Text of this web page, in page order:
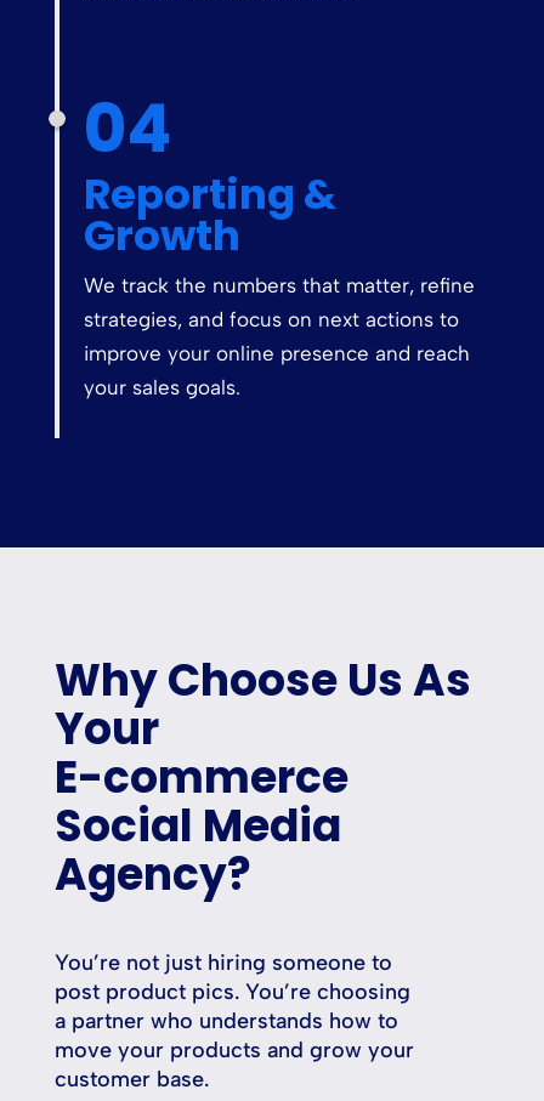
04
Reporting &
Growth
We track the numbers that matter, refine
strategies, and focus on next actions to
improve your online presence and reach
your sales goals.
Why Choose Us As
Your
E-commerce
Social Media
Agency?
You’re not just hiring someone to
post product pics. You’re choosing
a partner who understands how to
move your products and grow your
customer base.